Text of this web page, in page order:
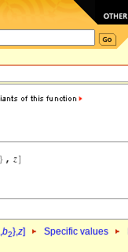
,b2},z] Specific values